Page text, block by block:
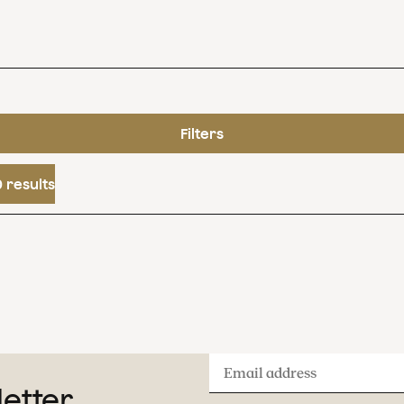
Filters
results
Email
address